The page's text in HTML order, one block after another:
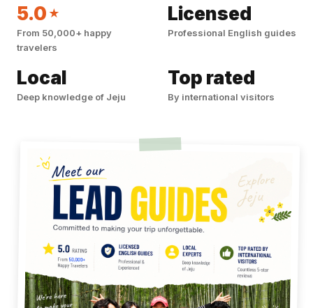
5.0 ★
From 50,000+ happy
travelers
Licensed
Professional English guides
Local
Deep knowledge of Jeju
Top rated
By international visitors